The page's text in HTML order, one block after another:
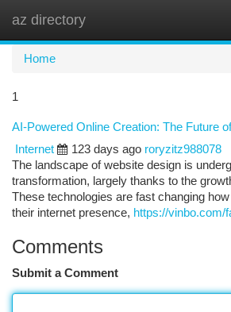
az directory
Home
1
AI-Powered Online Creation: The Future
Internet
123 days ago roryzitz988078
The landscape of website design is
transformation, largely thanks to the
These technologies are fast changing
their internet presence, https://vinbo.com/
Comments
Submit a Comment